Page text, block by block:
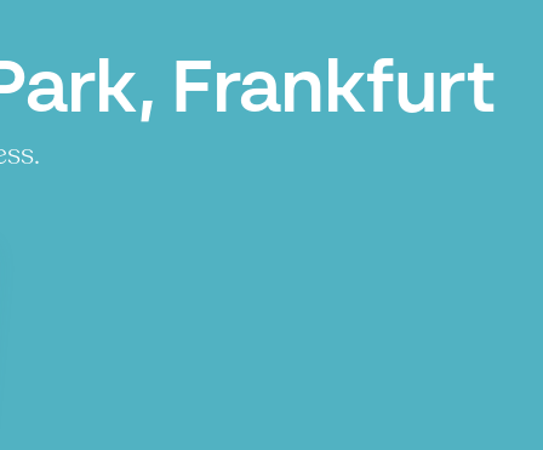
Frankfurt